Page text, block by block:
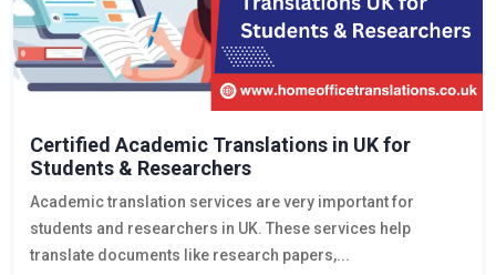
Certified Academic Translations in UK for
Students & Researchers
Academic translation services are very important for
students and researchers in UK. These services help
translate documents like research papers,...